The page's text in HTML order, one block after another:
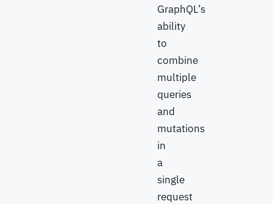
GraphQL’s
ability
to
combine
multiple
queries
and
mutations
in
a
single
request